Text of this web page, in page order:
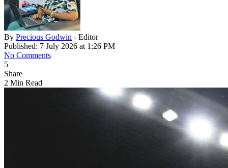
By Precious Godwin - Editor
Published: 7 July 2026 at 1:26 PM
No Comments
5
Share
2 Min Read